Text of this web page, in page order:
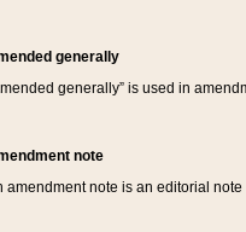
generally
generally” is used in
note
amendment note is an editorial